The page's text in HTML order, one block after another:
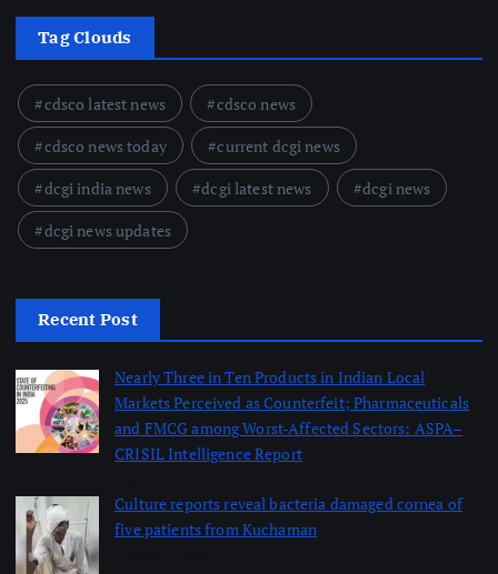
Tag Clouds
cdsco latest news
cdsco news
cdsco news today
current dcgi news
dcgi india news
dcgi latest news
dcgi news
dcgi news updates
Recent Post
Nearly Three in Ten Products in Indian Local
Markets Perceived as Counterfeit; Pharmaceuticals
and FMCG among Worst-Affected Sectors: ASPA–
CRISIL Intelligence Report
Culture reports reveal bacteria damaged cornea of
five patients from Kuchaman